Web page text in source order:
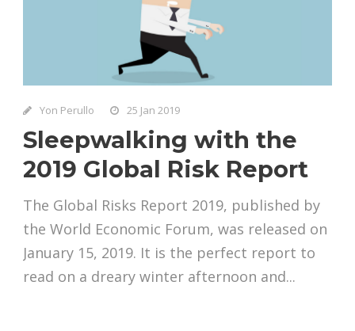
Yon Perullo 25 Jan 2019
Sleepwalking with the
2019 Global Risk Report
The Global Risks Report 2019, published by
the World Economic Forum, was released on
January 15, 2019. It is the perfect report to
read on a dreary winter afternoon and...